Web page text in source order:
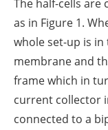
The half-cells are
as in Figure 1.
whole set-up is
membrane and
frame which in
current collector
connected to a